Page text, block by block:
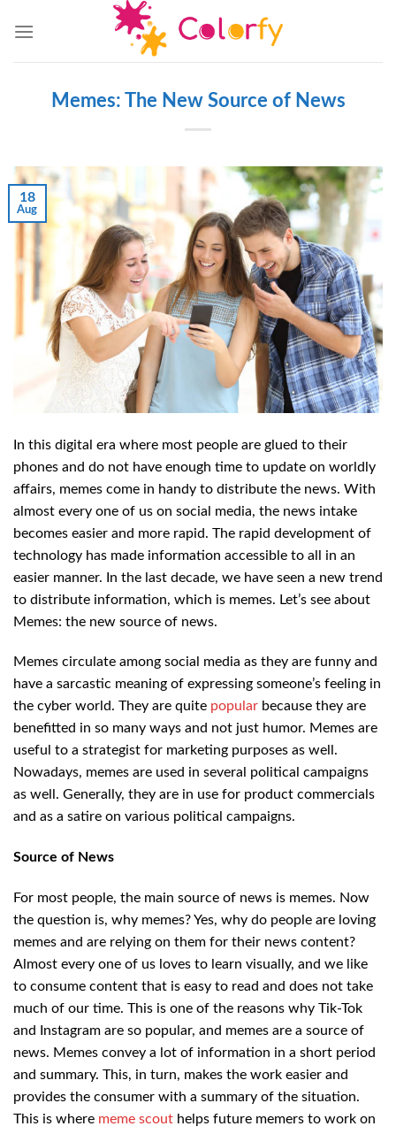
Memes: The New Source of News
18
Aug
In this digital era where most people are glued to their
phones and do not have enough time to update on worldly
affairs, memes come in handy to distribute the news. With
almost every one of us on social media, the news intake
becomes easier and more rapid. The rapid development of
technology has made information accessible to all in an
easier manner. In the last decade, we have seen a new trend
to distribute information, which is memes. Let’s see about
Memes: the new source of news.
Memes circulate among social media as they are funny and
have a sarcastic meaning of expressing someone’s feeling in
the cyber world. They are quite popular because they are
benefitted in so many ways and not just humor. Memes are
useful to a strategist for marketing purposes as well.
Nowadays, memes are used in several political campaigns
as well. Generally, they are in use for product commercials
and as a satire on various political campaigns.
Source of News
For most people, the main source of news is memes. Now
the question is, why memes? Yes, why do people are loving
memes and are relying on them for their news content?
Almost every one of us loves to learn visually, and we like
to consume content that is easy to read and does not take
much of our time. This is one of the reasons why Tik-Tok
and Instagram are so popular, and memes are a source of
news. Memes convey a lot of information in a short period
and summary. This, in turn, makes the work easier and
provides the consumer with a summary of the situation.
This is where meme scout helps future memers to work on